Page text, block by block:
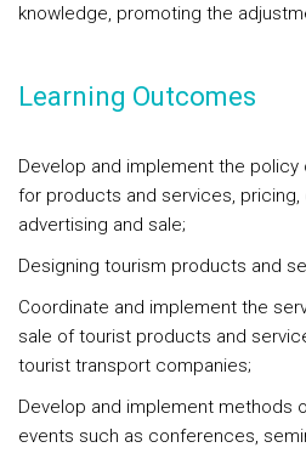
knowledge, promoting the
Learning Outcomes
Develop and implement the policy
for products and services, pricing,
advertising and sale;
Designing tourism products and
Coordinate and implement the
sale of tourist products and
tourist transport companies;
Develop and implement methods
events such as conferences,